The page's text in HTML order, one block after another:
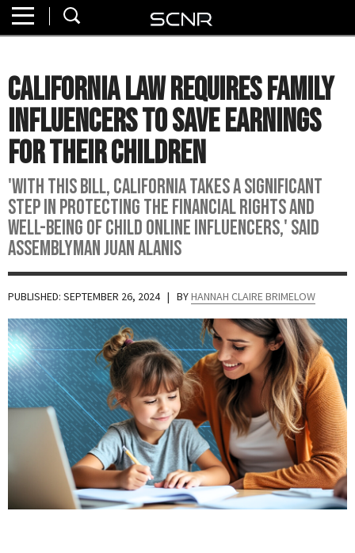
About
Watch
Read
Join
SCNR
California Law Requires Family
Influencers To Save Earnings
For Their Children
'With this bill, California takes a significant
step in protecting the financial rights and
well-being of child online influencers,' said
Assemblyman Juan Alanis
PUBLISHED: SEPTEMBER 26, 2024 | BYHANNAH CLAIRE BRIMELOW